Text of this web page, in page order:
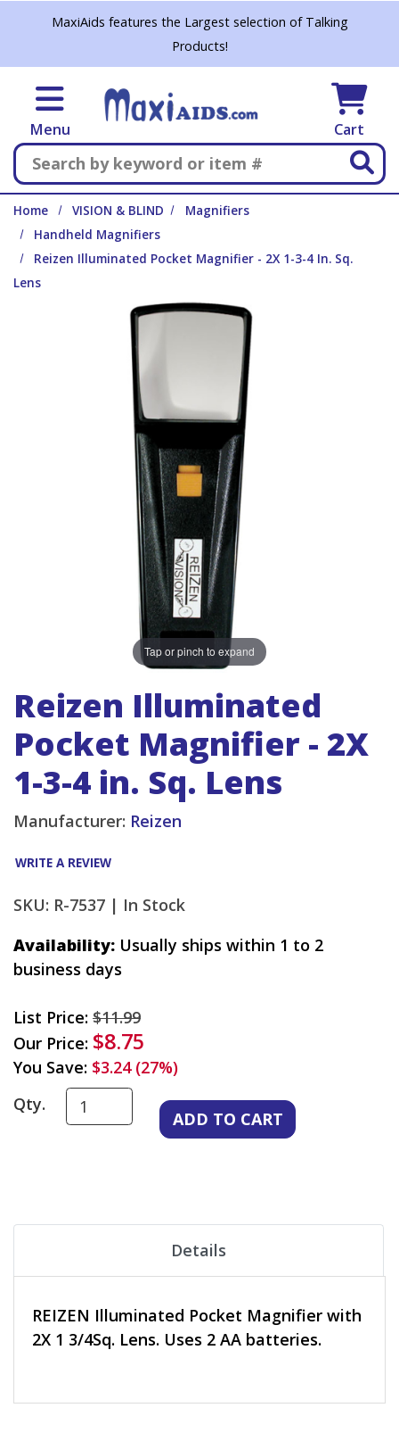
Skip to main content
MaxiAids features the Largest selection of Talking
Products!
Menu Cart
Search
Home VISION & BLIND
Magnifiers
Handheld Magnifiers
Reizen Illuminated Pocket Magnifier - 2X 1-3-4 In. Sq.
Lens
Tap or pinch to expand
Reizen Illuminated
Pocket Magnifier - 2X
1-3-4 in. Sq. Lens
Manufacturer: Reizen
WRITE A REVIEW
SKU: R-7537 | In Stock
Availability: Usually ships within 1 to 2
business days
List Price: $11.99
Our Price: $8.75
You Save: $3.24 (27%)
Qty.
Details
REIZEN Illuminated Pocket Magnifier with
2X 1 3/4Sq. Lens. Uses 2 AA batteries.